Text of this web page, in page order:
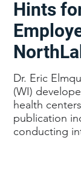
Dr. Eric
(WI)
health
publication
conducting
Hints